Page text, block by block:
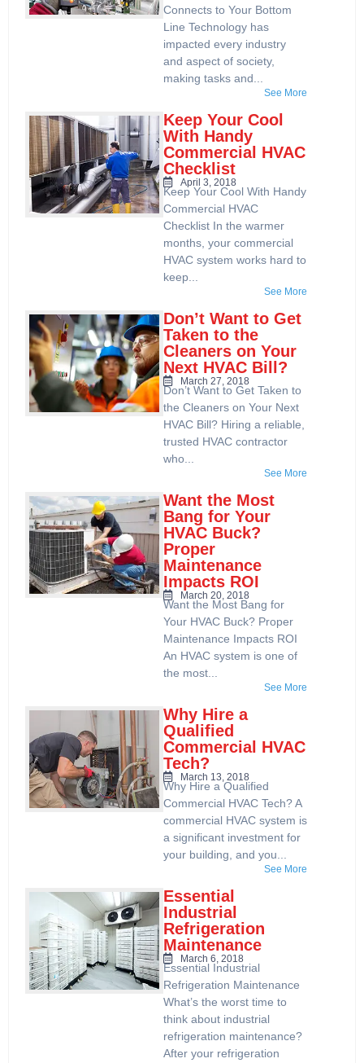
Connects to Your Bottom
Line Technology has
impacted every industry
and aspect of society,
making tasks and...
See More
Keep Your Cool
With Handy
Commercial HVAC
Checklist
April 3, 2018
Keep Your Cool With Handy
Commercial HVAC
Checklist In the warmer
months, your commercial
HVAC system works hard to
keep...
See More
Don’t Want to Get
Taken to the
Cleaners on Your
Next HVAC Bill?
March 27, 2018
Don’t Want to Get Taken to
the Cleaners on Your Next
HVAC Bill? Hiring a reliable,
trusted HVAC contractor
who...
See More
Want the Most
Bang for Your
HVAC Buck?
Proper
Maintenance
Impacts ROI
March 20, 2018
Want the Most Bang for
Your HVAC Buck? Proper
Maintenance Impacts ROI
An HVAC system is one of
the most...
See More
Why Hire a
Qualified
Commercial HVAC
Tech?
March 13, 2018
Why Hire a Qualified
Commercial HVAC Tech? A
commercial HVAC system is
a significant investment for
your building, and you...
See More
Essential
Industrial
Refrigeration
Maintenance
March 6, 2018
Essential Industrial
Refrigeration Maintenance
What’s the worst time to
think about industrial
refrigeration maintenance?
After your refrigeration